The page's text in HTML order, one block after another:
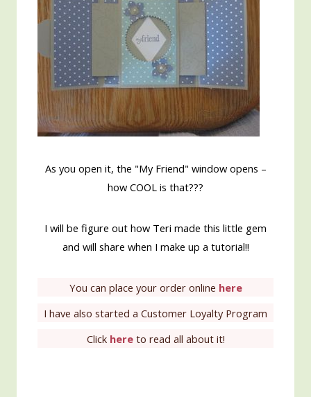
As you open it, the "My Friend" window opens –
how COOL is that???
I will be figure out how Teri made this little gem
and will share when I make up a tutorial!!
You can place your order online here
I have also started a Customer Loyalty Program
Click hereto read all about it!